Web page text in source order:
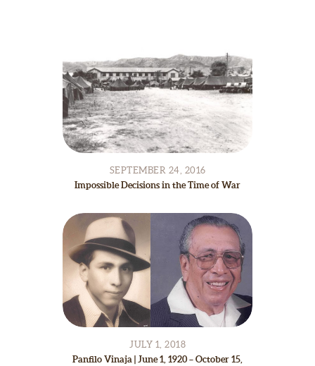
SEPTEMBER 24, 2016
Impossible Decisions in the Time of War
JULY 1, 2018
Panfilo Vinaja | June 1, 1920 – October 15,